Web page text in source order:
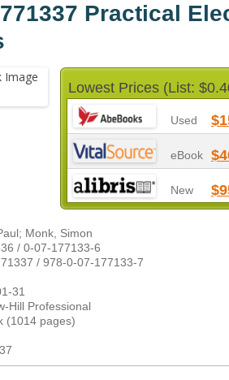
Practical
Lowest Prices (List:
Used
eBook
New
Monk, Simon
/ 0-07-177133-6
/ 978-0-07-177133-7
31
Hill Professional
(1014 pages)